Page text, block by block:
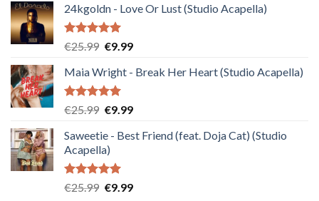
24kgoldn - Love Or Lust (Studio Acapella)
Rated5.00
€25.99 Original
was:
€25.99.
€9.99Current
is:
Maia Wright - Break Her Heart (Studio Acapella)
Rated5.00
€25.99 Original
was:
€25.99.
€9.99Current
is:
Saweetie - Best Friend (feat. Doja Cat) (Studio
Acapella)
Rated5.00
€25.99 Original
€9.99Current